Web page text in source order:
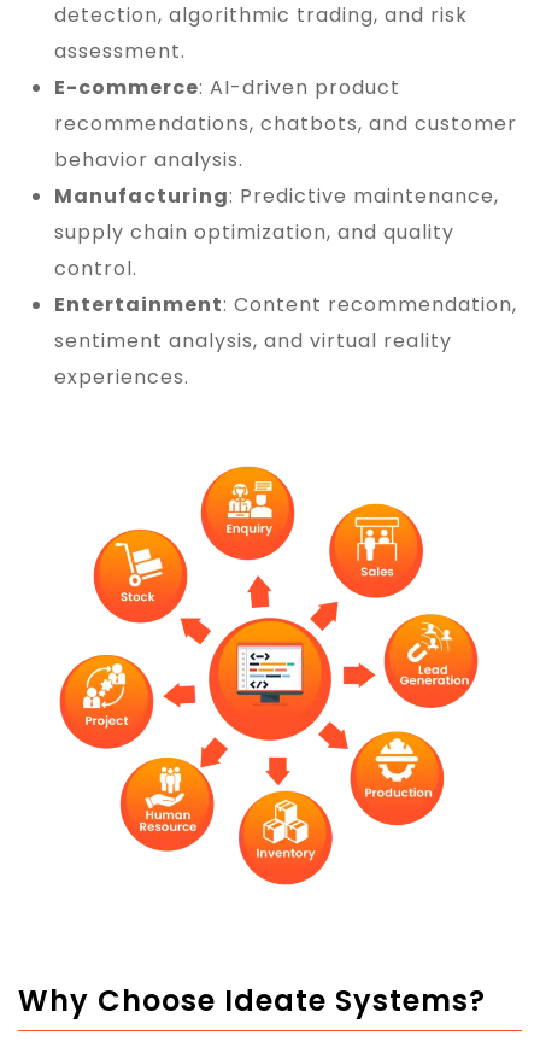
detection, algorithmic trading, and risk
assessment.
E-commerce: AI-driven product
recommendations, chatbots, and customer
behavior analysis.
Manufacturing: Predictive maintenance,
supply chain optimization, and quality
control.
Entertainment: Content recommendation,
sentiment analysis, and virtual reality
experiences.
Why Choose Ideate Systems?